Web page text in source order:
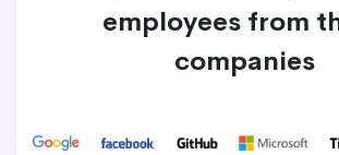
employees from
companies